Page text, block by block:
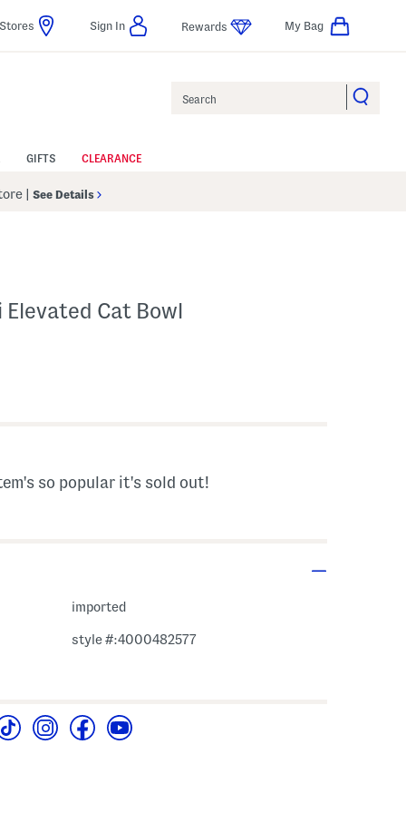
Stores Sign In Rewards My Bag
GIFTS CLEARANCE
See Details
Cat Bowl
so popular it's sold out!
imported
style #:4000482577